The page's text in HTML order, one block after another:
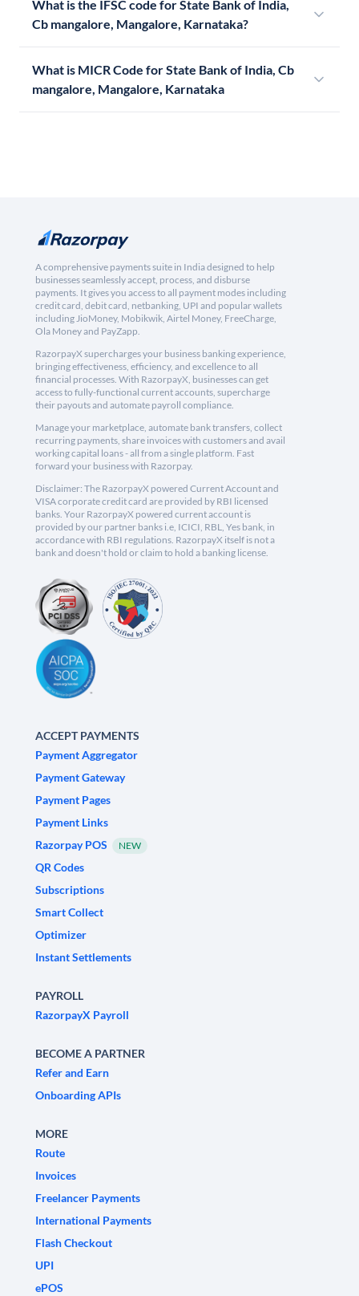
What is the IFSC code for State Bank of India,
Cb mangalore, Mangalore, Karnataka?
What is MICR Code for State Bank of India, Cb
mangalore, Mangalore, Karnataka
A comprehensive payments suite in India designed to help
businesses seamlessly accept, process, and disburse
payments. It gives you access to all payment modes including
credit card, debit card, netbanking, UPI and popular wallets
including JioMoney, Mobikwik, Airtel Money, FreeCharge,
Ola Money and PayZapp.
RazorpayX supercharges your business banking experience,
bringing effectiveness, efficiency, and excellence to all
financial processes. With RazorpayX, businesses can get
access to fully-functional current accounts, supercharge
their payouts and automate payroll compliance.
Manage your marketplace, automate bank transfers, collect
recurring payments, share invoices with customers and avail
working capital loans - all from a single platform. Fast
forward your business with Razorpay.
Disclaimer: The RazorpayX powered Current Account and
VISA corporate credit card are provided by RBI licensed
banks. Your RazorpayX powered current account is
provided by our partner banks i.e, ICICI, RBL, Yes bank, in
accordance with RBI regulations. RazorpayX itself is not a
bank and doesn't hold or claim to hold a banking license.
ACCEPT PAYMENTS
Payment Aggregator
Payment Gateway
Payment Pages
Payment Links
Razorpay POS
NEW
QR Codes
Subscriptions
Smart Collect
Optimizer
Instant Settlements
PAYROLL
RazorpayX Payroll
BECOME A PARTNER
Refer and Earn
Onboarding APIs
MORE
Route
Invoices
Freelancer Payments
International Payments
Flash Checkout
UPI
ePOS